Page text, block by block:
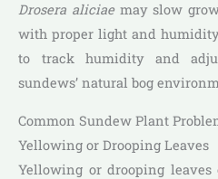
Drosera aliciaemay slow
with proper light and
to track humidity and
sundews’ natural bog
Common Sundew Plant
Yellowing or Drooping Leaves
Yellowing or drooping